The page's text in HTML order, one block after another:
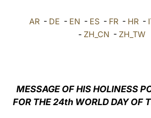
AR- DE - EN - ES- FR- HR-
- ZH_CN - ZH_TW
MESSAGE OF HIS HOLINESS
FOR THE 24th WORLD DAY OF